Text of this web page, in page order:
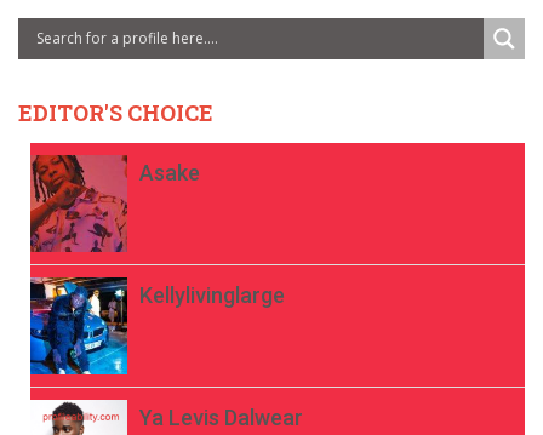
EDITOR'S CHOICE
Asake
Kellylivinglarge
Ya Levis Dalwear